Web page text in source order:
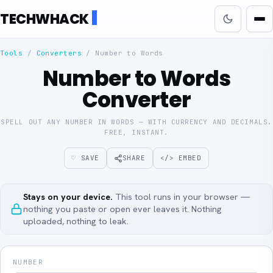
TECHWHACK
Tools / Converters / Number to Words
Number to Words
Converter
SPELL OUT ANY NUMBER IN WORDS — WITH CURRENCY AND DECIMALS.
FREE, INSTANT.
♡ SAVE SHARE </> EMBED
Stays on your device. This tool runs in your browser —
nothing you paste or open ever leaves it. Nothing
uploaded, nothing to leak.
NUMBER